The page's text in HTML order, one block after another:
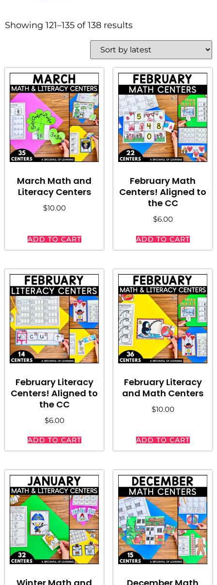
Showing 121–135 of 138 results
March Math and
Literacy Centers
$10.00
ADD TO CART
February Math
Centers! Aligned to
the CC
$6.00
ADD TO CART
February Literacy
Centers! Aligned to
the CC
$6.00
ADD TO CART
February Literacy
and Math Centers
$10.00
ADD TO CART